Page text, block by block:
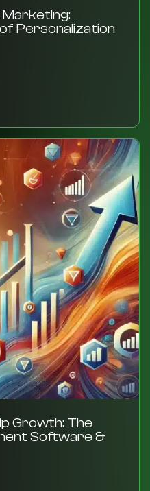
Personalization
Growth: The
Software &